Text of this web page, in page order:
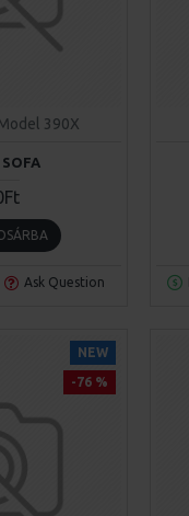
390X
Ask Question
NEW
-76 %